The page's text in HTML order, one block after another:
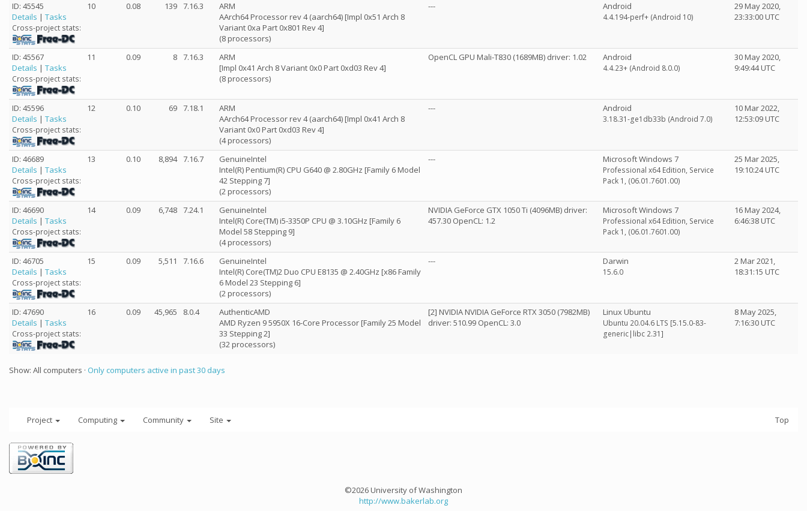
ID: 45545
Details | Tasks
Cross-project stats:
10 0.08 139 7.16.3
ARM
AArch64 Processor rev 4 (aarch64) [Impl 0x51 Arch 8
Variant 0xa Part 0x801 Rev 4]
(8 processors)
--- Android
4.4.194-perf+ (Android 10)
29 May 2020,
23:33:00 UTC
ID: 45567
Details | Tasks
Cross-project stats:
11 0.09 8 7.16.3
ARM
[Impl 0x41 Arch 8 Variant 0x0 Part 0xd03 Rev 4]
(8 processors)
OpenCL GPU Mali-T830 (1689MB) driver: 1.02 Android
4.4.23+ (Android 8.0.0)
30 May 2020,
9:49:44 UTC
ID: 45596
Details | Tasks
Cross-project stats:
12 0.10 69 7.18.1
ARM
AArch64 Processor rev 4 (aarch64) [Impl 0x41 Arch 8
Variant 0x0 Part 0xd03 Rev 4]
(4 processors)
--- Android
3.18.31-ge1db33b (Android 7.0)
10 Mar 2022,
12:53:09 UTC
ID: 46689
Details | Tasks
Cross-project stats:
13 0.10 8,894 7.16.7
GenuineIntel
Intel(R) Pentium(R) CPU G640 @ 2.80GHz [Family 6 Model
42 Stepping 7]
(2 processors)
--- Microsoft Windows 7
Professional x64 Edition, Service
Pack 1, (06.01.7601.00)
25 Mar 2025,
19:10:24 UTC
ID: 46690
Details | Tasks
Cross-project stats:
14 0.09 6,748 7.24.1
GenuineIntel
Intel(R) Core(TM) i5-3350P CPU @ 3.10GHz [Family 6
Model 58 Stepping 9]
(4 processors)
NVIDIA GeForce GTX 1050 Ti (4096MB) driver:
457.30 OpenCL: 1.2
Microsoft Windows 7
Professional x64 Edition, Service
Pack 1, (06.01.7601.00)
16 May 2024,
6:46:38 UTC
ID: 46705
Details | Tasks
Cross-project stats:
15 0.09 5,511 7.16.6
GenuineIntel
Intel(R) Core(TM)2 Duo CPU E8135 @ 2.40GHz [x86 Family
6 Model 23 Stepping 6]
(2 processors)
--- Darwin
15.6.0
2 Mar 2021,
18:31:15 UTC
ID: 47690
Details | Tasks
Cross-project stats:
16 0.09 45,965 8.0.4
AuthenticAMD
AMD Ryzen 9 5950X 16-Core Processor [Family 25 Model
33 Stepping 2]
(32 processors)
[2] NVIDIA NVIDIA GeForce RTX 3050 (7982MB)
driver: 510.99 OpenCL: 3.0
Linux Ubuntu
Ubuntu 20.04.6 LTS [5.15.0-83-
generic|libc 2.31]
8 May 2025,
7:16:30 UTC
Show: All computers · Only computers active in past 30 days
Project Computing Community Site Top
©2026 University of Washington
http://www.bakerlab.org